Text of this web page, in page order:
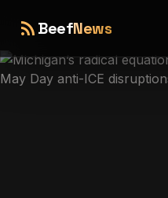
rss_feedBeefNews